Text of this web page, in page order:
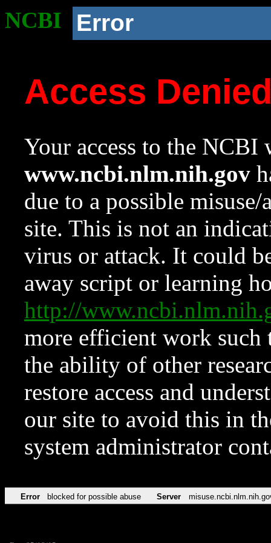
NCBI Error
Access
Your access to the NCBI
www.ncbi.nlm.nih.gov
due to a possible
site. This is not an
virus or attack. It could
away script or learning
http://
more efficient work such
the ability of other
restore access and
our site to avoid this in
system administrator
Error blocked for possible abuse Server